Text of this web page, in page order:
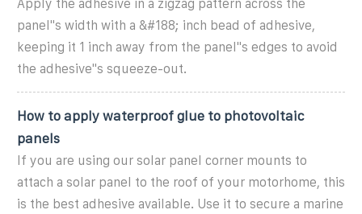
Apply the adhesive in a zigzag pattern across the
panel"s width with a &#188; inch bead of adhesive,
keeping it 1 inch away from the panel"s edges to avoid
the adhesive"s squeeze-out.
How to apply waterproof glue to photovoltaic
panels
If you are using our solar panel corner mounts to
attach a solar panel to the roof of your motorhome, this
is the best adhesive available. Use it to secure a marine